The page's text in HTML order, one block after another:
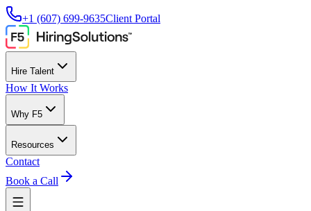
+1 (607) 699-9635Client Portal
Hire Talent
How It Works
Why F5
Resources
Contact
Book a Call